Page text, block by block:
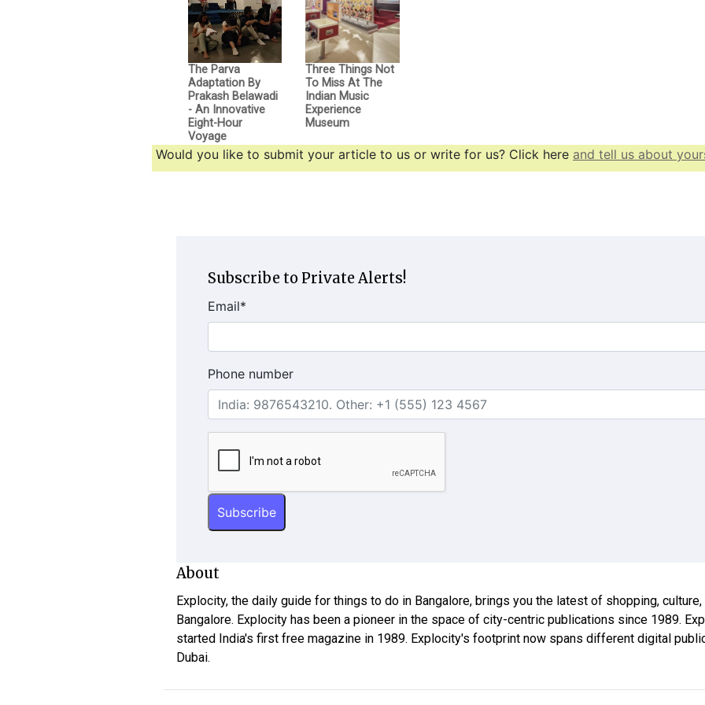
The Parva
Adaptation By
Prakash Belawadi
- An Innovative
Eight-Hour
Voyage
Three Things Not
To Miss At The
Indian Music
Experience
Museum
Would you like to submit your article to us or write for us? Click here and tell us about
Subscribe to Private Alerts!
Email*
Phone number
About
Explocity, the daily guide for things to do in Bangalore, brings you the latest of shopping,
Bangalore. Explocity has been a pioneer in the space of city-centric publications since 1989.
started India's first free magazine in 1989. Explocity's footprint now spans different digital
Dubai.